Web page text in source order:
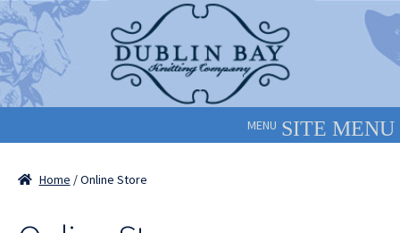
Skip
to
navigation
Skip
to
content
MENU
Home / Online Store